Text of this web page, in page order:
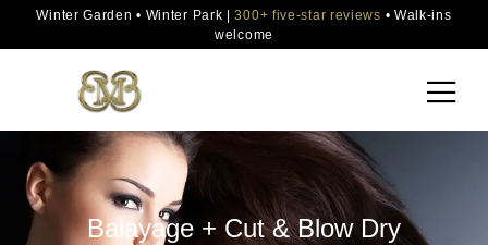
Winter Garden • Winter Park |300+ five-star reviews • Walk-ins
welcome
Balayage + Cut & Blow Dry